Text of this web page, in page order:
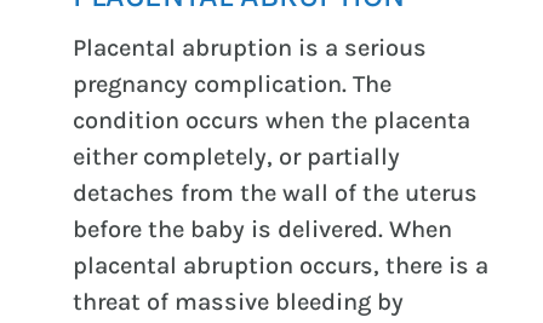
Placental abruption is a serious
pregnancy complication. The
condition occurs when the placenta
either completely, or partially
detaches from the wall of the uterus
before the baby is delivered. When
placental abruption occurs, there is a
threat of massive bleeding by